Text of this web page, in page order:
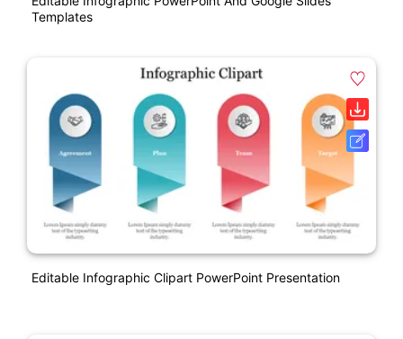
Templates
Editable Infographic Clipart PowerPoint Presentation